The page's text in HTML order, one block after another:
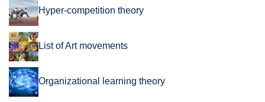
Hyper-competition theory
List of Art movements
Organizational learning theory